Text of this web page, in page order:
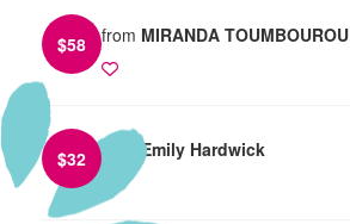
$58 from MIRANDA TOUMBOUROU
$32 Emily Hardwick